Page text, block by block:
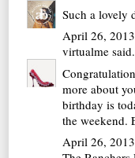
Such a lovely
April 26,
virtualme
more about
birthday is
the weekend.
April 26,